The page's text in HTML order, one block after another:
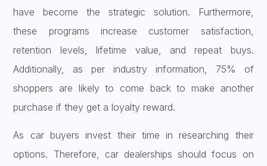
have become the strategic solution. Furthermore,
these programs increase customer satisfaction,
retention levels, lifetime value, and repeat buys.
Additionally, as per industry information, 75% of
shoppers are likely to come back to make another
purchase if they get a loyalty reward.
As car buyers invest their time in researching their
options. Therefore, car dealerships should focus on